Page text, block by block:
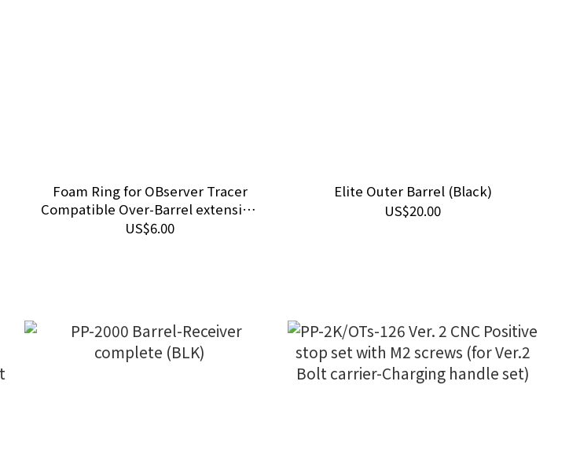
Foam Ring for OBserver Tracer
Compatible Over-Barrel extension
(14 pcs)
US$6.00
Elite Outer Barrel (Black)
US$20.00